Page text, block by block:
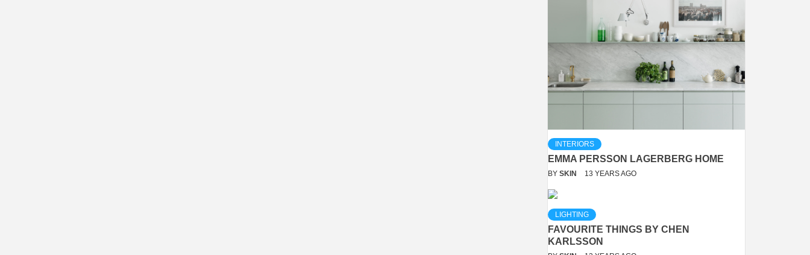
INTERIORS
EMMA PERSSON LAGERBERG HOME
BY SKIN 13 YEARS AGO
LIGHTING
FAVOURITE THINGS BY CHEN
KARLSSON